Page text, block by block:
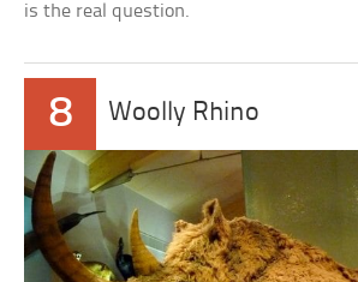
is the real question.
8 Woolly Rhino